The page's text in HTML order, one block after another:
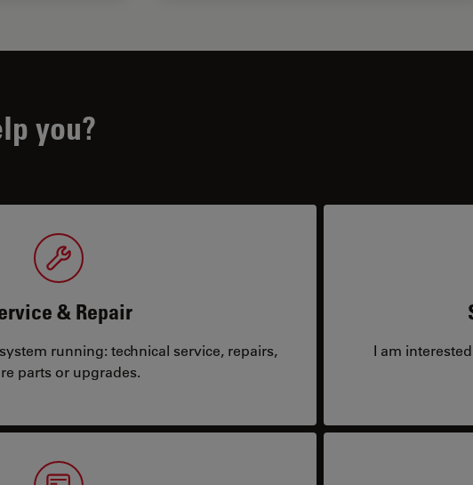
you?
& Repair
running: technical service, repairs,
parts or upgrades.
I am